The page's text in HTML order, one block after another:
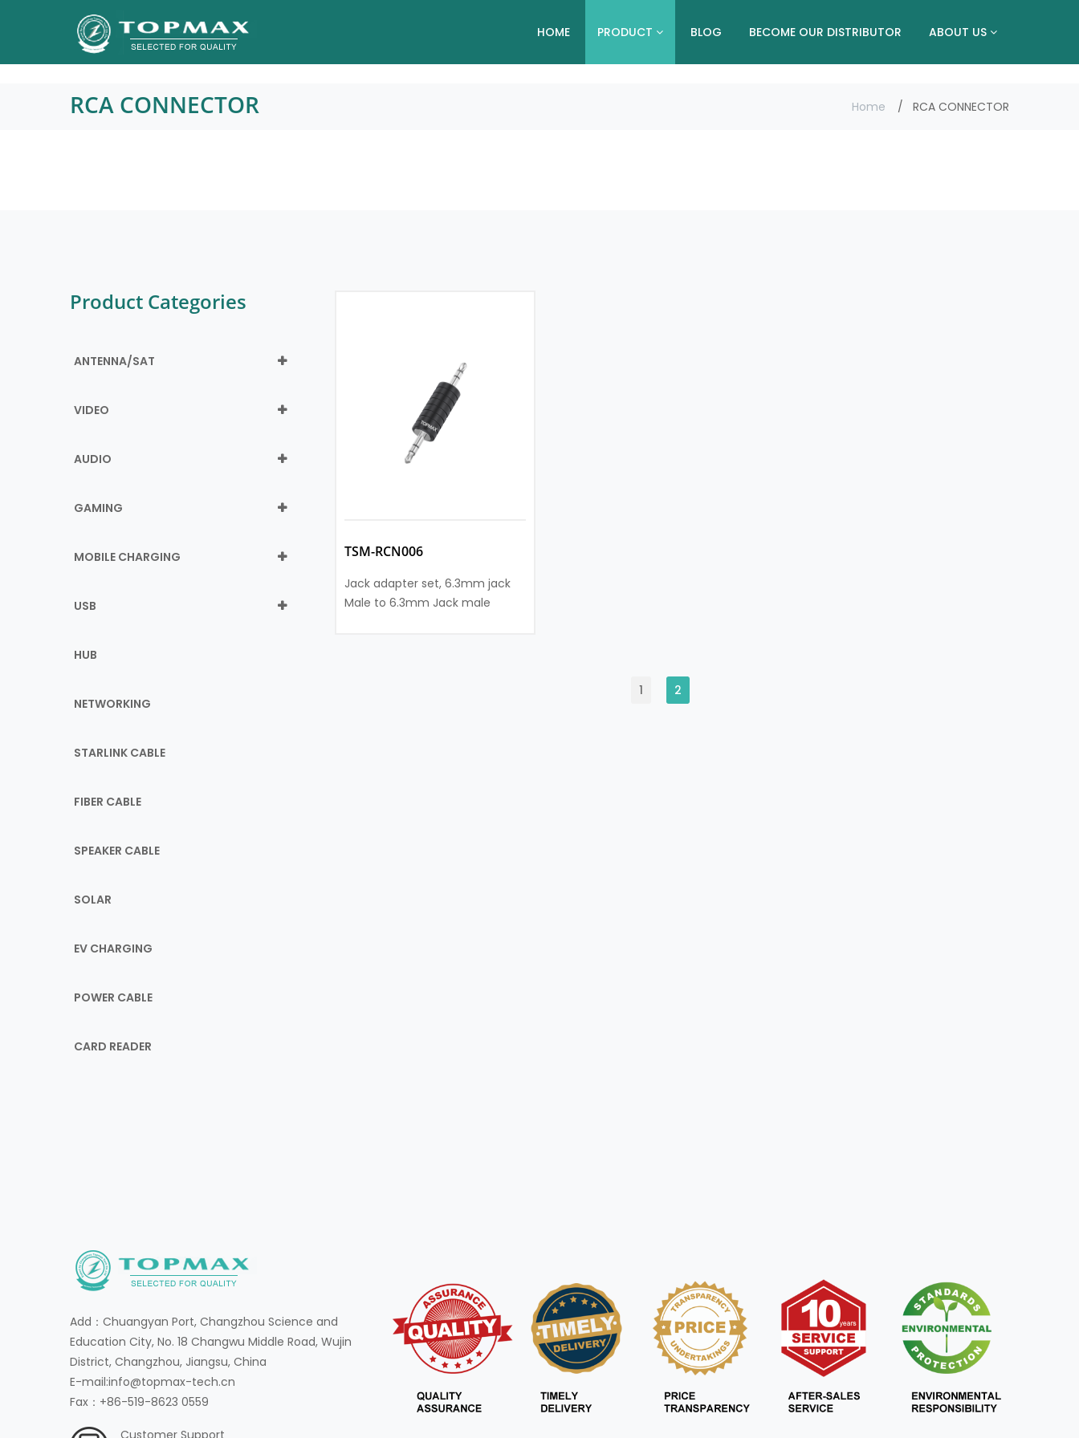
HOME PRODUCT BLOG BECOME OUR DISTRIBUTOR ABOUT US
RCA CONNECTOR Home RCA CONNECTOR
Product Categories
ANTENNA/SAT
VIDEO
AUDIO
GAMING
MOBILE CHARGING
USB
HUB
NETWORKING
STARLINK CABLE
FIBER CABLE
SPEAKER CABLE
SOLAR
EV CHARGING
POWER CABLE
CARD READER
TSM-RCN006
Jack adapter set, 6.3mm jack
Male to 6.3mm Jack male
1 2
Add：Chuangyan Port, Changzhou Science and
Education City, No. 18 Changwu Middle Road, Wujin
District, Changzhou, Jiangsu, China
E-mail:info@topmax-tech.cn
Fax：+86-519-8623 0559
Customer Support